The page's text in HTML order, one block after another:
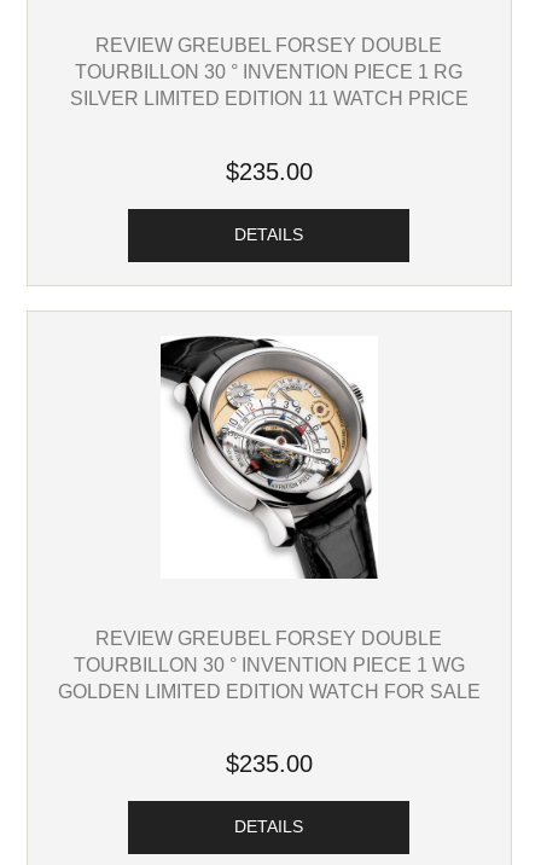
REVIEW GREUBEL FORSEY DOUBLE
TOURBILLON 30 ° INVENTION PIECE 1 RG
SILVER LIMITED EDITION 11 WATCH PRICE
$235.00
DETAILS
REVIEW GREUBEL FORSEY DOUBLE
TOURBILLON 30 ° INVENTION PIECE 1 WG
GOLDEN LIMITED EDITION WATCH FOR SALE
$235.00
DETAILS